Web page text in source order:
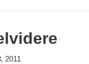
2011